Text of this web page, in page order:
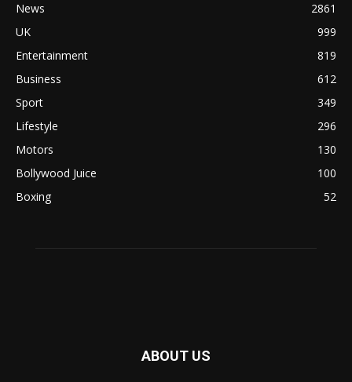
News
2861
UK
999
Entertainment
819
Business
612
Sport
349
Lifestyle
296
Motors
130
Bollywood Juice
100
Boxing
52
ABOUT US